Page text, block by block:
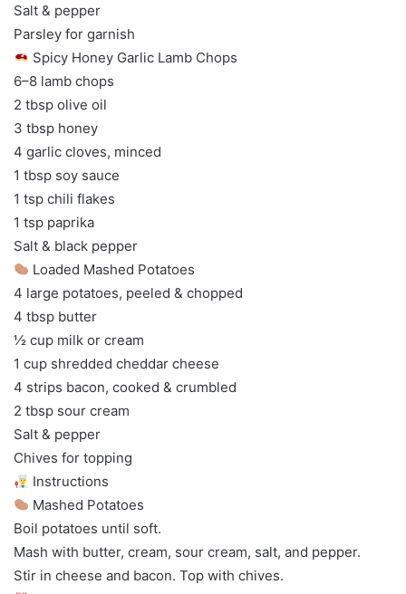
Salt & pepper
Parsley for garnish
Spicy Honey Garlic Lamb Chops
6–8 lamb chops
2 tbsp olive oil
3 tbsp honey
4 garlic cloves, minced
1 tbsp soy sauce
1 tsp chili flakes
1 tsp paprika
Salt & black pepper
Loaded Mashed Potatoes
4 large potatoes, peeled & chopped
4 tbsp butter
½ cup milk or cream
1 cup shredded cheddar cheese
4 strips bacon, cooked & crumbled
2 tbsp sour cream
Salt & pepper
Chives for topping
Instructions
Mashed Potatoes
Boil potatoes until soft.
Mash with butter, cream, sour cream, salt, and pepper.
Stir in cheese and bacon. Top with chives.